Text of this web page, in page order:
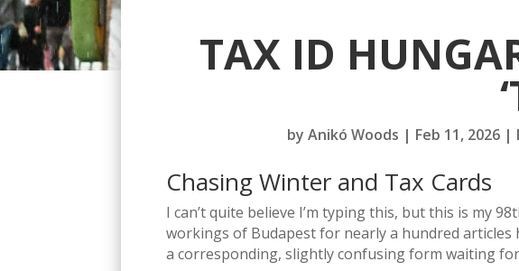
TAX ID
by Anikó Woods | Feb 11, 2026|
Chasing Winter and Tax Cards
I can’t quite believe I’m typing this, but this is my
workings of Budapest for nearly a hundred
a corresponding, slightly confusing form waiting